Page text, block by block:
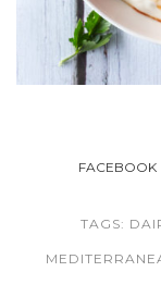
FACEBOOK
TAGS: